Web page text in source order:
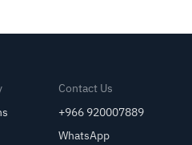
Contact Us
+966 920007889
WhatsApp